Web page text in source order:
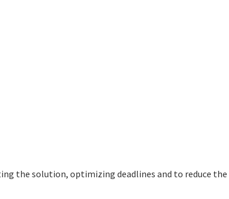
the solution, optimizing deadlines and to reduce the